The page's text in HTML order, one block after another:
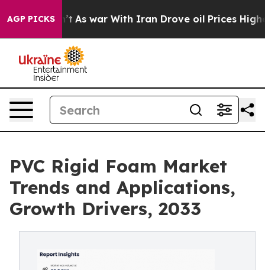
AGP PICKS
As war With Iran Drove oil Prices Higher, Trump
PVC Rigid Foam Market
Trends and Applications,
Growth Drivers, 2033